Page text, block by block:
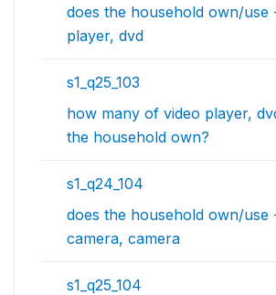
does the household own/use
player, dvd
s1_q25_103
how many of video player,
the household own?
s1_q24_104
does the household own/use
camera, camera
s1_q25_104